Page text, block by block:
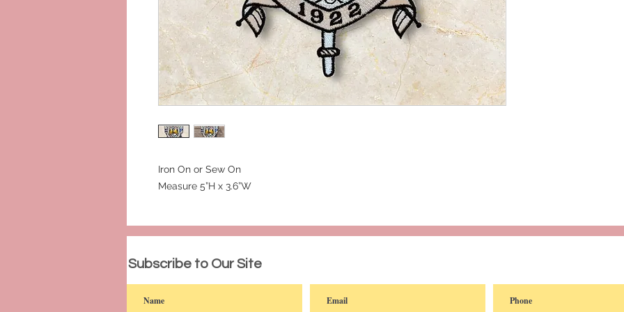
Iron On or Sew On
Measure 5”H x 3.6”W
© 2023 by PANDORA'S DREAM. Proudly created with
Subscribe to Our Site